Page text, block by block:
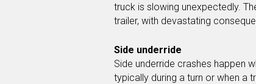
truck is slowing unexpectedly.
trailer, with devastating
Side underride
Side underride crashes happen
typically during a turn or when a